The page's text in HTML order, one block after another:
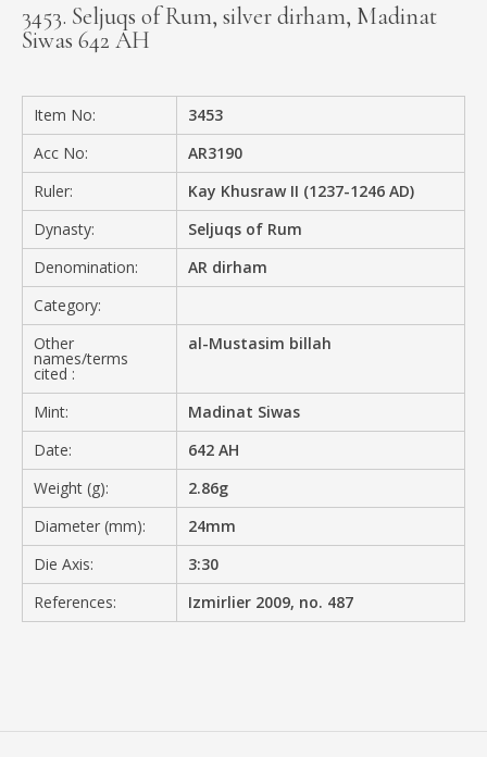
CONTACT
3453. Seljuqs of Rum, silver dirham, Madinat
Siwas 642 AH
Item No:
3453
Acc No:
AR3190
Ruler:
Kay Khusraw II (1237-1246 AD)
Dynasty:
Seljuqs of Rum
Denomination:
AR dirham
Category:
Other
names/terms
cited :
al-Mustasim billah
Mint:
Madinat Siwas
Date:
642 AH
Weight (g):
2.86g
Diameter (mm):
24mm
Die Axis:
3:30
References:
Izmirlier 2009, no. 487